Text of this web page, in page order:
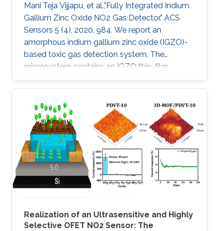
Mani Teja Vijjapu, et al.,"Fully Integrated Indium
Gallium Zinc Oxide NO2 Gas Detector." ACS
Sensors 5 (4), 2020, 984. We report an
amorphous indium gallium zinc oxide (IGZO)-
based toxic gas detection system. The
microsystem contains an IGZO thin-film
transistor (TFT) as a sensing element and
exhibits remarkable selectivity and sensitivity
to low concentrations of nitrogen dioxide (NO
2). In contrast to existing metal oxide-based
gas sensors, which are active either at high
temperature or with light activation, the
developed IGZO TFT sensor is operable at
room temperature and requires only
Realization of an Ultrasensitive and Highly
Selective OFET NO2 Sensor: The